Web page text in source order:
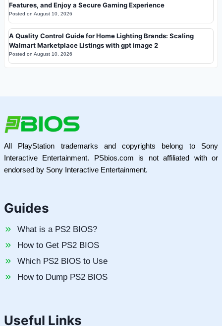
Features, and Enjoy a Secure Gaming Experience
Posted on August 10, 2026
A Quality Control Guide for Home Lighting Brands: Scaling
Walmart Marketplace Listings with gpt image 2
Posted on August 10, 2026
All PlayStation trademarks and copyrights belong to Sony
Interactive Entertainment. PSbios.com is not affiliated with or
endorsed by Sony Interactive Entertainment.
Guides
What is a PS2 BIOS?
How to Get PS2 BIOS
Which PS2 BIOS to Use
How to Dump PS2 BIOS
Useful Links